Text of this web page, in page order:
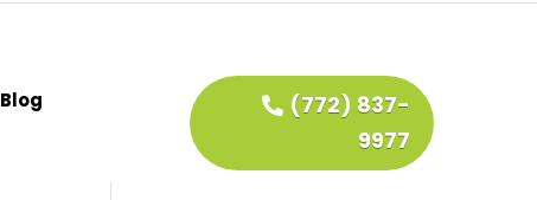
Blog
(772) 837-
9977